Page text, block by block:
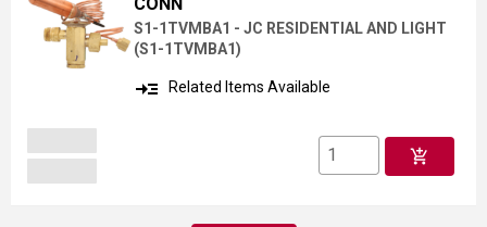
S1-1TVMBA1 - JC RESIDENTIAL AND LIGHT
(S1-1TVMBA1)
read_more Related Items Available
add_shopping_cart